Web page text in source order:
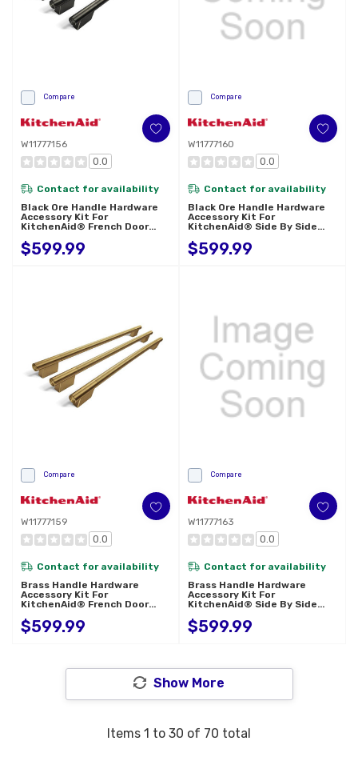
Compare
W11777156
0.0
Contact for availability
Black Ore Handle Hardware
Accessory Kit For
KitchenAid® French Door
$599.99
Compare
W11777160
0.0
Contact for availability
Black Ore Handle Hardware
Accessory Kit For
KitchenAid® Side By Side
$599.99
Compare
W11777159
0.0
Contact for availability
Brass Handle Hardware
Accessory Kit For
KitchenAid® French Door
$599.99
Compare
W11777163
0.0
Contact for availability
Brass Handle Hardware
Accessory Kit For
KitchenAid® Side By Side
$599.99
Show More
Items 1 to 30 of 70 total